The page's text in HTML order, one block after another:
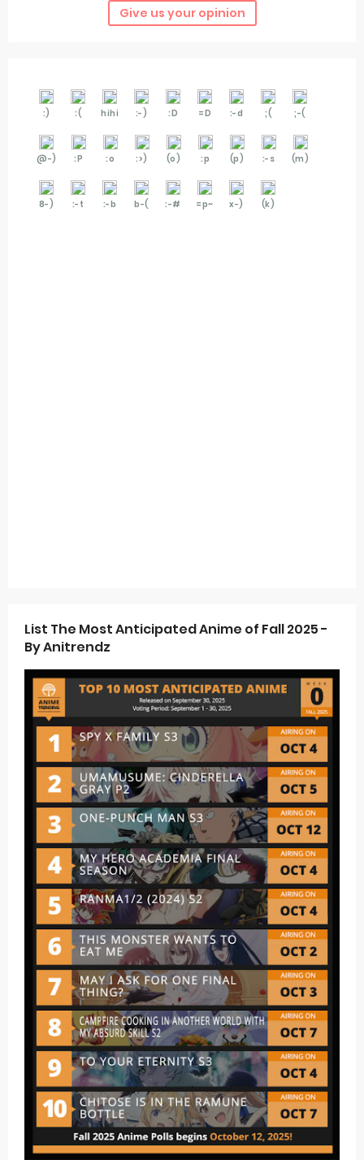
Give us your opinion
:) :( hihi :-) :D =D :-d ;( ;-(
@-) :P :o :>) (o) :p (p) :-s (m)
8-) :-t :-b b-( :-# =p~ x-) (k)
List The Most Anticipated Anime of Fall 2025 -
By Anitrendz